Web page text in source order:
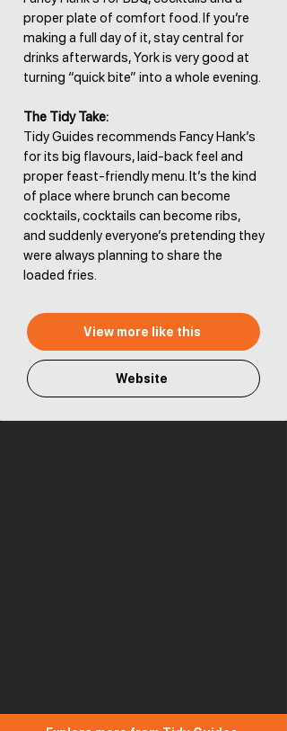
proper plate of comfort food. If you’re
making a full day of it, stay central for
drinks afterwards, York is very good at
turning “quick bite” into a whole evening.
The Tidy Take:
Tidy Guides recommends Fancy Hank’s
for its big flavours, laid-back feel and
proper feast-friendly menu. It’s the kind
of place where brunch can become
cocktails, cocktails can become ribs,
and suddenly everyone’s pretending they
were always planning to share the
loaded fries.
View more like this
Website